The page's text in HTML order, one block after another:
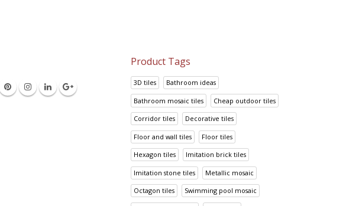
Product Tags
3D tiles Bathroom ideas
Bathroom mosaic tiles Cheap outdoor tiles
Corridor tiles Decorative tiles
Floor and wall tiles Floor tiles
Hexagon tiles Imitation brick tiles
Imitation stone tiles Metallic mosaic
Octagon tiles Swimming pool mosaic